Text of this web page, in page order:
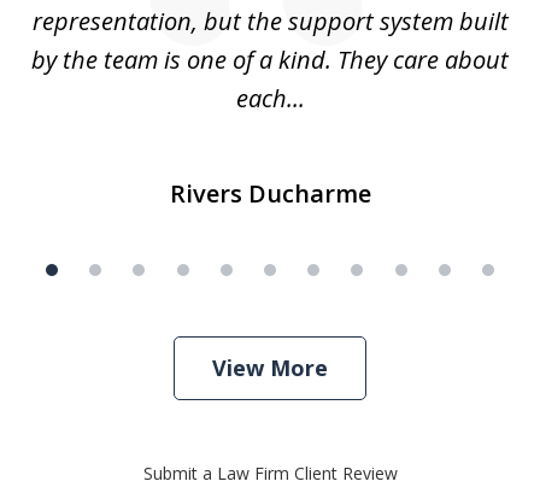
representation, but the support system built
by the team is one of a kind. They care about
each...
Rivers Ducharme
View More
Submit a Law Firm Client Review